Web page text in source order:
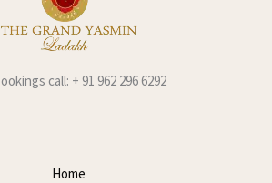
call: + 91 962 296 6292
Home